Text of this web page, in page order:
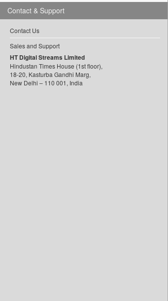
Contact & Support
Contact Us
Sales and Support
HT Digital Streams Limited
Hindustan Times House (1st floor),
18-20, Kasturba Gandhi Marg,
New Delhi – 110 001, India